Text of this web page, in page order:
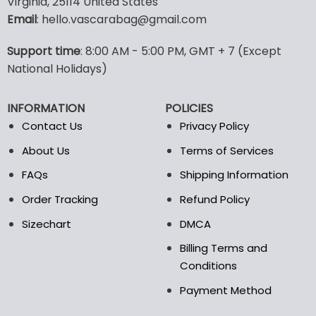
multiple
variants.
options
may
be
on
the
options
the
page
Email: hello.vascarabag@gmail.com
Support time: 8:00 AM - 5:00 PM, GMT + 7 (Except
National Holidays)
INFORMATION
Contact Us
About Us
FAQs
Order Tracking
Sizechart
POLICIES
Privacy Policy
Terms of Services
Shipping Information
Refund Policy
DMCA
Billing Terms and
Conditions
Payment Method